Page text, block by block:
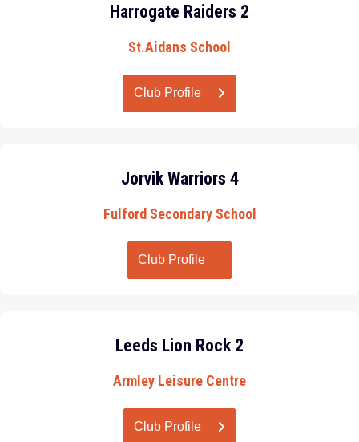
Harrogate Raiders 2
St.Aidans School
Club Profile
Jorvik Warriors 4
Fulford Secondary School
Club Profile
Leeds Lion Rock 2
Armley Leisure Centre
Club Profile